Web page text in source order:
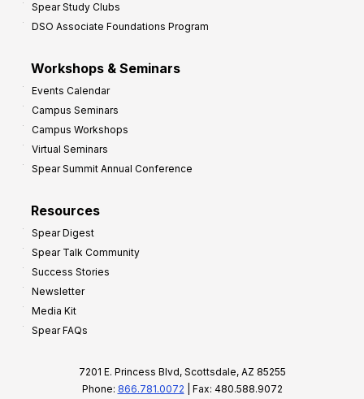
Spear Study Clubs
DSO Associate Foundations Program
Workshops & Seminars
Events Calendar
Campus Seminars
Campus Workshops
Virtual Seminars
Spear Summit Annual Conference
Resources
Spear Digest
Spear Talk Community
Success Stories
Newsletter
Media Kit
Spear FAQs
7201 E. Princess Blvd, Scottsdale, AZ 85255
Phone: 866.781.0072 | Fax: 480.588.9072